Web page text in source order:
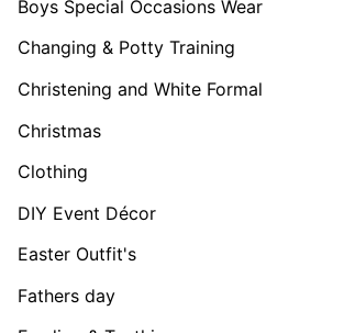
Boys Special Occasions Wear
Changing & Potty Training
Christening and White Formal
Christmas
Clothing
DIY Event Décor
Easter Outfit's
Fathers day